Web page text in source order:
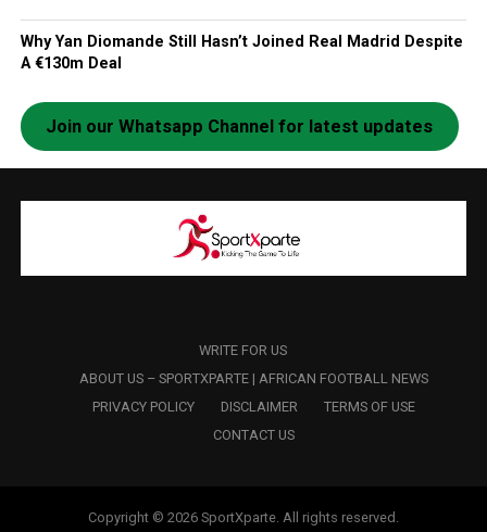
Why Yan Diomande Still Hasn’t Joined Real Madrid Despite
A €130m Deal
Join our Whatsapp Channel for latest updates
WRITE FOR US
ABOUT US – SPORTXPARTE | AFRICAN FOOTBALL NEWS
PRIVACY POLICY
DISCLAIMER
TERMS OF USE
CONTACT US
Copyright © 2026 SportXparte. All rights reserved.